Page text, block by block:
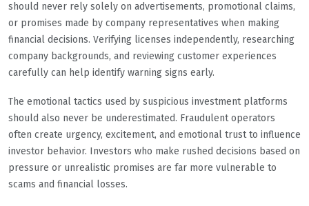
should never rely solely on advertisements, promotional claims,
or promises made by company representatives when making
financial decisions. Verifying licenses independently, researching
company backgrounds, and reviewing customer experiences
carefully can help identify warning signs early.
The emotional tactics used by suspicious investment platforms
should also never be underestimated. Fraudulent operators
often create urgency, excitement, and emotional trust to influence
investor behavior. Investors who make rushed decisions based on
pressure or unrealistic promises are far more vulnerable to
scams and financial losses.